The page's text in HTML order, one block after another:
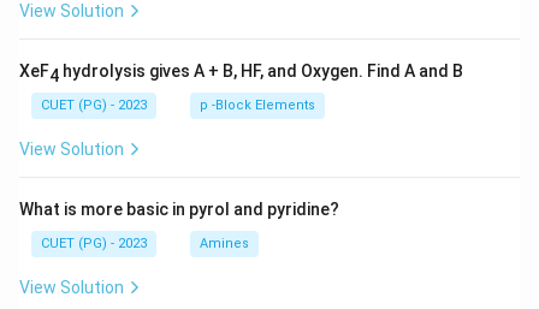
View Solution
XeF4 hydrolysis gives A + B, HF, and Oxygen. Find A and B
CUET (PG) - 2023 p -Block Elements
View Solution
What is more basic in pyrol and pyridine?
CUET (PG) - 2023 Amines
View Solution